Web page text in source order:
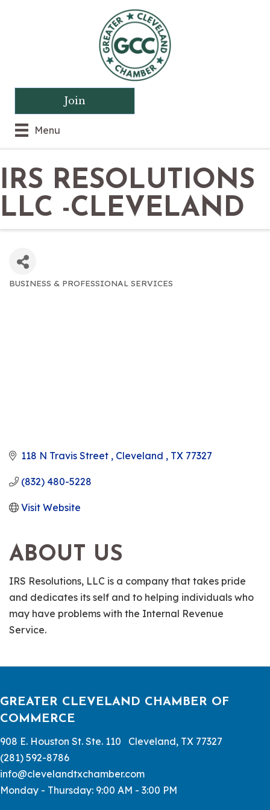
Menu
Join
IRS RESOLUTIONS
LLC -CLEVELAND
BUSINESS & PROFESSIONAL SERVICES
118 N Travis Street Cleveland TX 77327
(832) 480-5228
Visit Website
ABOUT US
IRS Resolutions, LLC is a company that takes pride
and dedicates its self and to helping individuals who
may have problems with the Internal Revenue
Service.
GREATER CLEVELAND CHAMBER OF
COMMERCE
908 E. Houston St. Ste. 110 Cleveland, TX 77327
(281) 592-8786
info@clevelandtxchamber.com
Monday - Thursday: 9:00 AM - 3:00 PM